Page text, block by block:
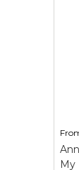
-
My